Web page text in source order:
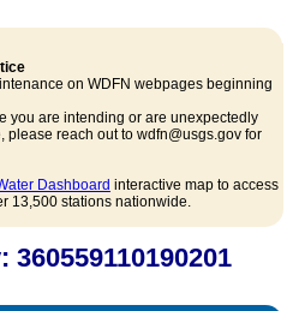
on WDFN webpages beginning
you are intending or are unexpectedly
please reach out to wdfn@usgs.gov for
Dashboard interactive map to access
13,500 stations nationwide.